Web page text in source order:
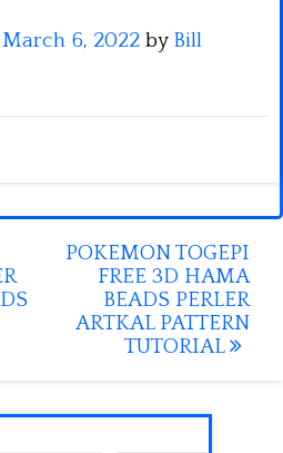
March 6, 2022 by Bill
POKEMON TOGEPI
FREE 3D HAMA
BEADS PERLER
ARTKAL PATTERN
TUTORIAL